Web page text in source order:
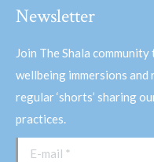
Newsletter
Join The Shala
wellbeing immersions
regular ‘shorts’ sharing
practices.
E-mail *